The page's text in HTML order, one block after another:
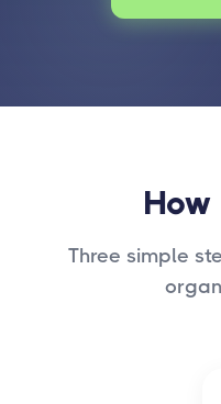
Three simple